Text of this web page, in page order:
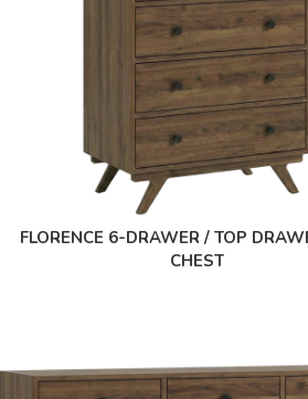
FLORENCE 6-DRAWER / TOP
CHEST